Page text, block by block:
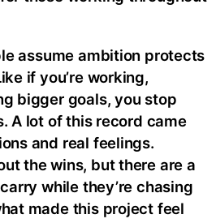
assume ambition protects
if you’re working,
bigger goals, you stop
A lot of this record came
and real feelings.
the wins, but there are a
while they’re chasing
made this project feel